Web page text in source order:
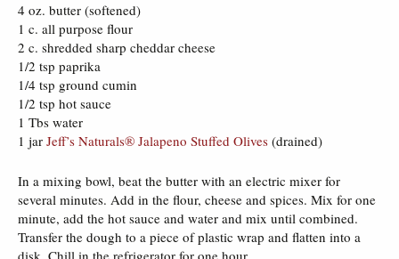
4 oz. butter (softened)
1 c. all purpose flour
2 c. shredded sharp cheddar cheese
1/2 tsp paprika
1/4 tsp ground cumin
1/2 tsp hot sauce
1 Tbs water
1 jar Jeff’s Naturals® Jalapeno Stuffed Olives (drained)
In a mixing bowl, beat the butter with an electric mixer for
several minutes. Add in the flour, cheese and spices. Mix for one
minute, add the hot sauce and water and mix until combined.
Transfer the dough to a piece of plastic wrap and flatten into a